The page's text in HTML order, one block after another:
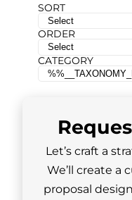
SORT
ORDER
CATEGORY
Let’s craft a
We’ll create a
proposal